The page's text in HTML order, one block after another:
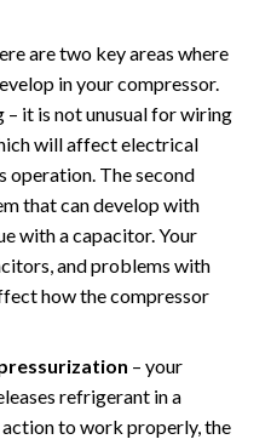
are two key areas where
in your compressor.
it is not unusual for wiring
will affect electrical
operation. The second
that can develop with
with a capacitor. Your
and problems with
how the compressor
– your
refrigerant in a
to work properly, the